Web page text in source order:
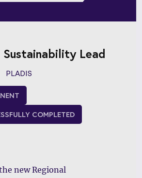
Sustainability Lead
PLADIS
COMPLETED
new Regional